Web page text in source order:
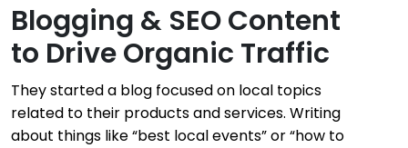
Blogging & SEO Content
to Drive Organic Traffic
They started a blog focused on local topics
related to their products and services. Writing
about things like “best local events” or “how to